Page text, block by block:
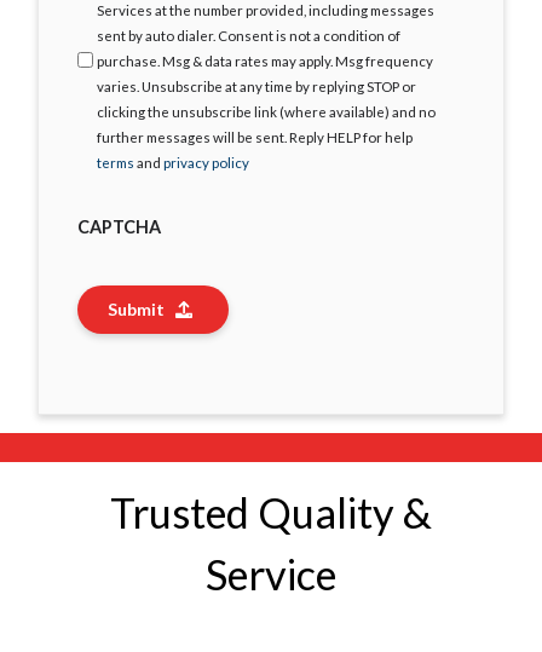
Services at the number provided, including messages
sent by auto dialer. Consent is not a condition of
purchase. Msg & data rates may apply. Msg frequency
varies. Unsubscribe at any time by replying STOP or
clicking the unsubscribe link (where available) and no
further messages will be sent. Reply HELP for help
terms and privacy policy
CAPTCHA
Submit
Trusted Quality &
Service